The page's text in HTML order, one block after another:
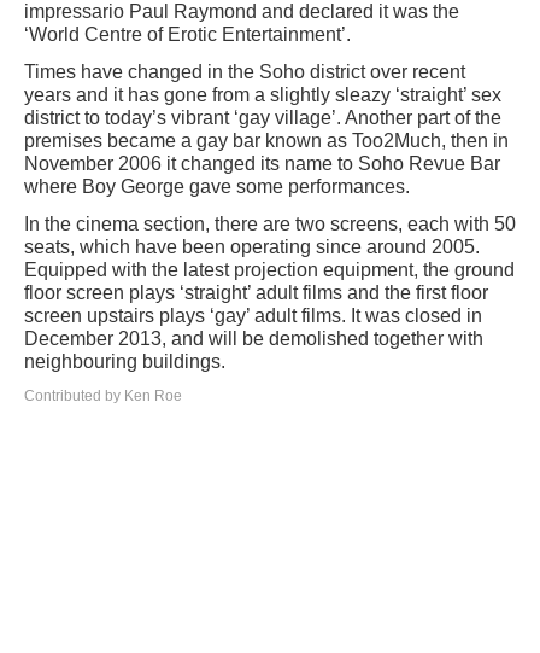
impressario Paul Raymond and declared it was the
‘World Centre of Erotic Entertainment’.
Times have changed in the Soho district over recent
years and it has gone from a slightly sleazy ‘straight’ sex
district to today’s vibrant ‘gay village’. Another part of the
premises became a gay bar known as Too2Much, then in
November 2006 it changed its name to Soho Revue Bar
where Boy George gave some performances.
In the cinema section, there are two screens, each with 50
seats, which have been operating since around 2005.
Equipped with the latest projection equipment, the ground
floor screen plays ‘straight’ adult films and the first floor
screen upstairs plays ‘gay’ adult films. It was closed in
December 2013, and will be demolished together with
neighbouring buildings.
Contributed by Ken Roe